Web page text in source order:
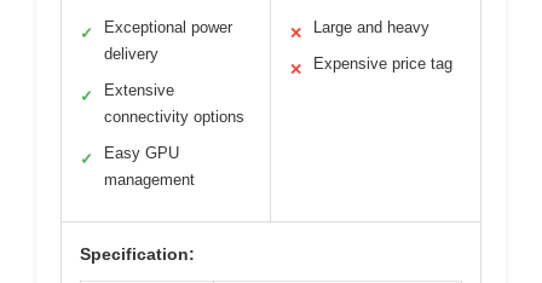
✓
Exceptional power
delivery
✓
Extensive
connectivity options
✓
Easy GPU
management
✕ Large and heavy
✕ Expensive price tag
Specification: